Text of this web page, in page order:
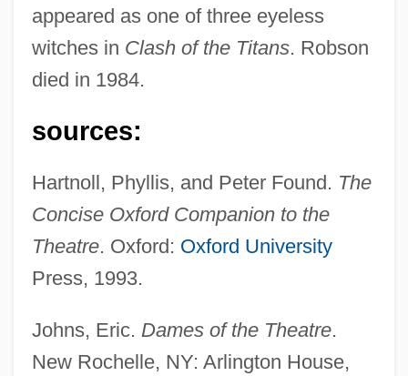
appeared as one of three eyeless
witches in Clash of the Titans. Robson
died in 1984.
sources:
Hartnoll, Phyllis, and Peter Found. The
Concise Oxford Companion to the
Theatre. Oxford: Oxford University
Press, 1993.
Johns, Eric. Dames of the Theatre.
New Rochelle, NY: Arlington House,
Robson, Edward Robert
Robson, Christopher